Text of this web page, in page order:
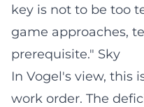
key is not to be too
game approaches,
prerequisite." Sky
In Vogel's view, this
work order. The